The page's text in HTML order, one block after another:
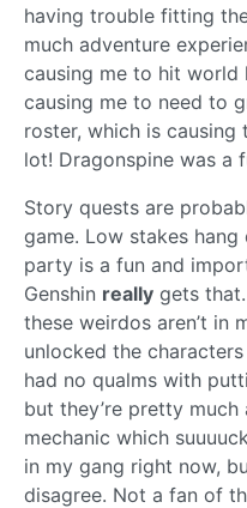
having trouble fitting
much adventure
causing me to hit world
causing me to need to
roster, which is causing
lot! Dragonspine was a
Story quests are
game. Low stakes
party is a fun and
Genshin really gets
these weirdos aren’t in
unlocked the
had no qualms with
but they’re pretty
mechanic which
in my gang right now,
disagree. Not a fan of